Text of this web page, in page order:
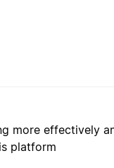
more effectively
platform